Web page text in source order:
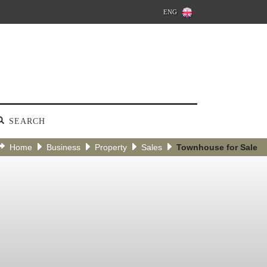
ENG
SEARCH
Home Business Property Sales Townhouse for Sale